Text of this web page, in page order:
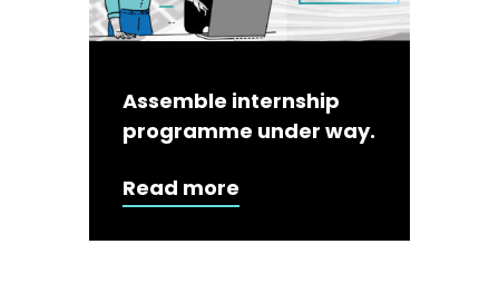
Assemble internship
programme under way.
Read more